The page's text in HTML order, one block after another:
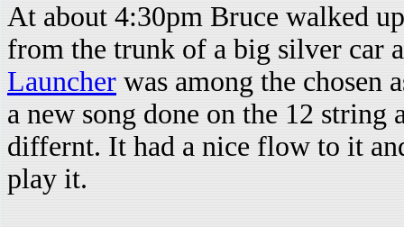
At about 4:30pm Bruce walked
from the trunk of a big silver car
Launcher was among the chosen
a new song done on the 12
differnt. It had a nice flow to it
play it.